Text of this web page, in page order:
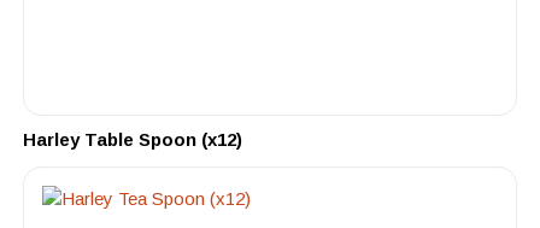
Harley Table Spoon (x12)